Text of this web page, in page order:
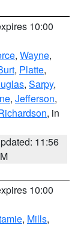
10:00
, Wayne,
, Platte,
, Sarpy,
, Jefferson,
, in
11:56
10:00
, Mills,